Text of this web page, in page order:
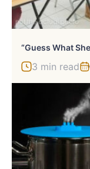
3 min read